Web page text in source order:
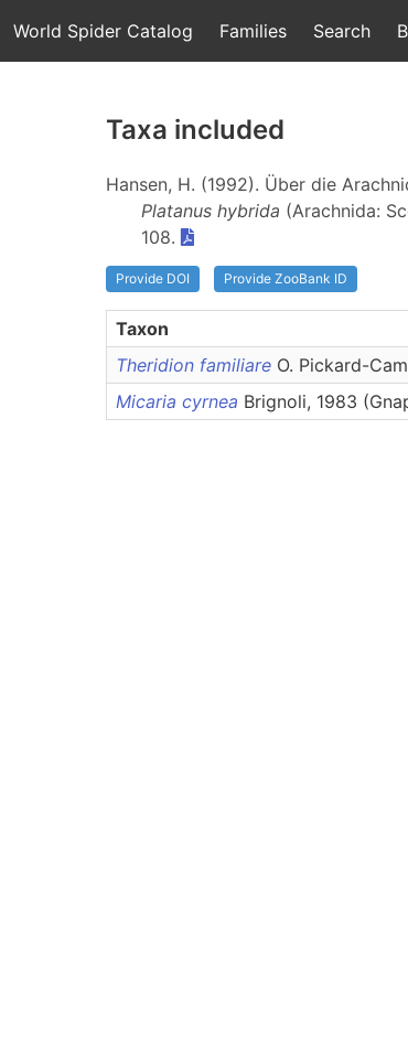
World Spider Catalog Families Search
Taxa included
Hansen, H. (1992). Über die
Platanus hybrida (Arachnida:
108.
Provide DOI Provide ZooBank ID
Taxon
Theridion familiare O. Pickard-
Micaria cyrnea Brignoli, 1983